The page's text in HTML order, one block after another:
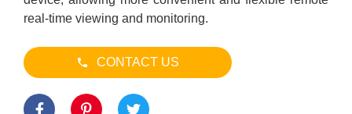
real-time viewing and monitoring.
CONTACT US